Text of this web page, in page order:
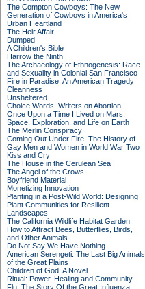
The Compton Cowboys: The New
Generation of Cowboys in America's
Urban Heartland
The Heir Affair
Dumped
A Children's Bible
Harrow the Ninth
The Archaeology of Ethnogenesis: Race
and Sexuality in Colonial San Francisco
Fire in Paradise: An American Tragedy
Cleanness
Unsheltered
Choice Words: Writers on Abortion
Once Upon a Time I Lived on Mars:
Space, Exploration, and Life on Earth
The Merlin Conspiracy
Coming Out Under Fire: The History of
Gay Men and Women in World War Two
Kiss and Cry
The House in the Cerulean Sea
The Angel of the Crows
Boyfriend Material
Monetizing Innovation
Planting in a Post-Wild World: Designing
Plant Communities for Resilient
Landscapes
The California Wildlife Habitat Garden:
How to Attract Bees, Butterflies, Birds,
and Other Animals
Do Not Say We Have Nothing
American Serengeti: The Last Big Animals
of the Great Plains
Children of God: A Novel
Ritual: Power, Healing and Community
Flu: The Story Of the Great Influenza